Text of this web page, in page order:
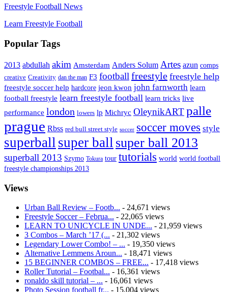
Freestyle Football News
Learn Freestyle Football
Popular Tags
2013 abdullah akim Amsterdam Anders Solum Artes azun comps
creative Creativity dan the man F3 football freestyle freestyle help
freestyle soccer help hardcore jeon kwon john farnworth learn
football freestyle learn freestyle football learn tricks live
performance london lowers lp Michryc OleynikART palle
prague Rbss red bull street style soccer soccer moves style
superball super ball super ball 2013
superball 2013 Szymo Tokura tour tutorials world world football
freestyle championships 2013
Views
Urban Ball Review – Footb... - 24,671 views
Freestyle Soccer – Februa... - 22,065 views
LEARN TO UNICYCLE IN UNDE... - 21,959 views
3 Combos – March ’17 (... - 21,302 views
Legendary Lower Combo! – ... - 19,350 views
Alternative Lemmens Aroun... - 18,471 views
15 BEGINNER COMBOS – FREE... - 17,418 views
Roller Tutorial – Footbal... - 16,361 views
ronaldo skill tutorial – ... - 16,061 views
Photo Session football fr... - 15,004 views